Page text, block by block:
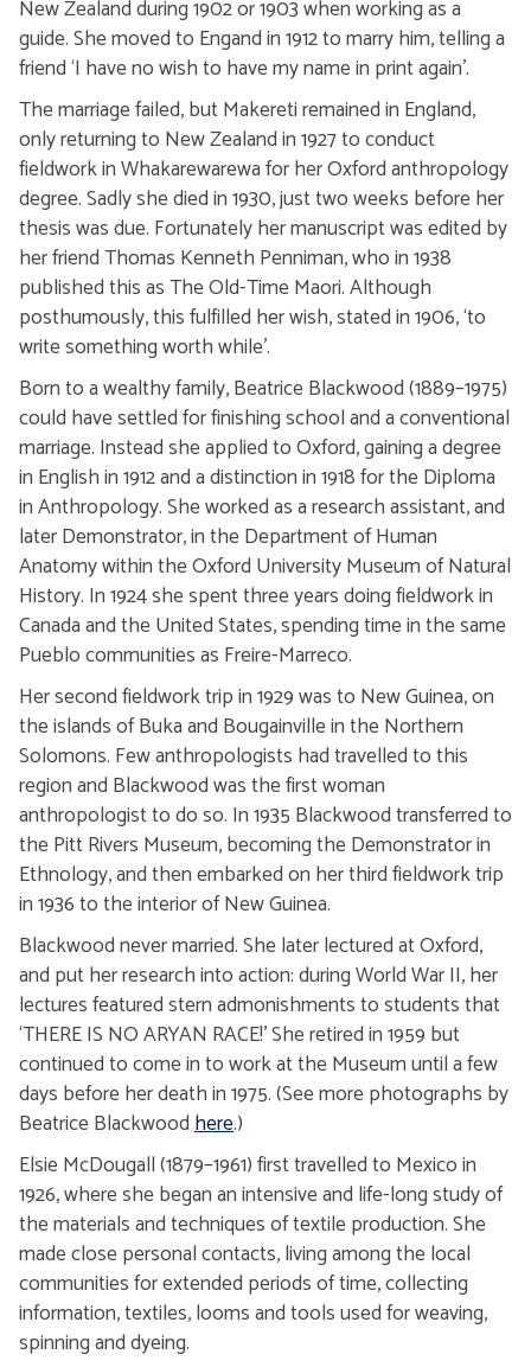
New Zealand during 1902 or 1903 when working as a
guide. She moved to Engand in 1912 to marry him, telling a
friend ‘I have no wish to have my name in print again’.
The marriage failed, but Makereti remained in England,
only returning to New Zealand in 1927 to conduct
fieldwork in Whakarewarewa for her Oxford anthropology
degree. Sadly she died in 1930, just two weeks before her
thesis was due. Fortunately her manuscript was edited by
her friend Thomas Kenneth Penniman, who in 1938
published this as The Old-Time Maori. Although
posthumously, this fulfilled her wish, stated in 1906, ‘to
write something worth while’.
Born to a wealthy family, Beatrice Blackwood (1889–1975)
could have settled for finishing school and a conventional
marriage. Instead she applied to Oxford, gaining a degree
in English in 1912 and a distinction in 1918 for the Diploma
in Anthropology. She worked as a research assistant, and
later Demonstrator, in the Department of Human
Anatomy within the Oxford University Museum of Natural
History. In 1924 she spent three years doing fieldwork in
Canada and the United States, spending time in the same
Pueblo communities as Freire-Marreco.
Her second fieldwork trip in 1929 was to New Guinea, on
the islands of Buka and Bougainville in the Northern
Solomons. Few anthropologists had travelled to this
region and Blackwood was the first woman
anthropologist to do so. In 1935 Blackwood transferred to
the Pitt Rivers Museum, becoming the Demonstrator in
Ethnology, and then embarked on her third fieldwork trip
in 1936 to the interior of New Guinea.
Blackwood never married. She later lectured at Oxford,
and put her research into action: during World War II, her
lectures featured stern admonishments to students that
‘THERE IS NO ARYAN RACE!’ She retired in 1959 but
continued to come in to work at the Museum until a few
days before her death in 1975. (See more photographs by
Beatrice Blackwoodhere.)
Elsie McDougall (1879–1961) first travelled to Mexico in
1926, where she began an intensive and life-long study of
the materials and techniques of textile production. She
made close personal contacts, living among the local
communities for extended periods of time, collecting
information, textiles, looms and tools used for weaving,
spinning and dyeing.